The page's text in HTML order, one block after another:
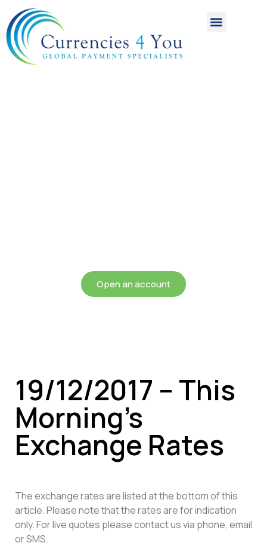
Open an account
19/12/2017 – This
Morning’s
Exchange Rates
The exchange rates are listed at the bottom of this
article. Please note that the rates are for indication
only. For live quotes please contact us via phone, email
or SMS.